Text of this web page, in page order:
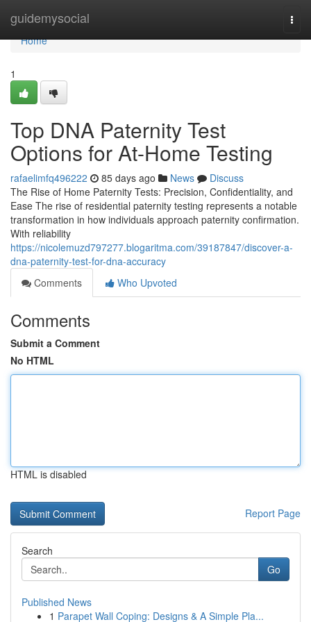
guidemysocial
Home
Home
1
Top DNA Paternity Test
Options for At-Home Testing
rafaelimfq496222 85 days ago News
Discuss
The Rise of Home Paternity Tests: Precision, Confidentiality, and
Ease The rise of residential paternity testing represents a notable
transformation in how individuals approach paternity confirmation.
With reliability
https://nicolemuzd797277.blogaritma.com/39187847/discover-a-
dna-paternity-test-for-dna-accuracy
Comments
Who Upvoted
Comments
Submit a Comment
No HTML
HTML is disabled
Report Page
Search
Go
Published News
1 Parapet Wall Coping: Designs & A Simple Pla...